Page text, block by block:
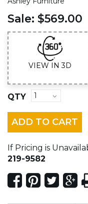
Sale: $569.00
VIEW IN 3D
QTY
ADD TO CART
If Pricing is
219-9582